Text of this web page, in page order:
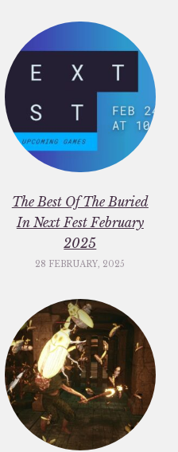
The Best Of The Buried
In Next Fest February
2025
28 FEBRUARY, 2025